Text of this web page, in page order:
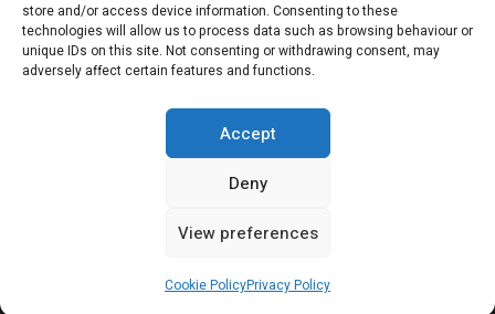
store and/or access device information. Consenting to these
technologies will allow us to process data such as browsing behaviour or
unique IDs on this site. Not consenting or withdrawing consent, may
adversely affect certain features and functions.
Accept
Deny
View preferences
Cookie PolicyPrivacy Policy
Citroenvie © Copyright 2026. All rights reserved.
ADVERTISING
MY ACCOUNT
CONTACT